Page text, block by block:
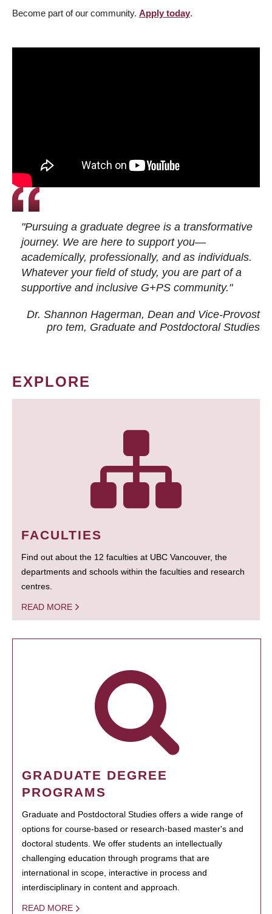
Become part of our community. Apply today.
"Pursuing a graduate degree is a transformative
journey. We are here to support you—
academically, professionally, and as individuals.
Whatever your field of study, you are part of a
supportive and inclusive G+PS community."
Dr. Shannon Hagerman, Dean and Vice-Provost
pro tem, Graduate and Postdoctoral Studies
EXPLORE
FACULTIES
Find out about the 12 faculties at UBC Vancouver, the
departments and schools within the faculties and research
centres.
READ MORE
GRADUATE DEGREE
PROGRAMS
Graduate and Postdoctoral Studies offers a wide range of
options for course-based or research-based master's and
doctoral students. We offer students an intellectually
challenging education through programs that are
international in scope, interactive in process and
interdisciplinary in content and approach.
READ MORE